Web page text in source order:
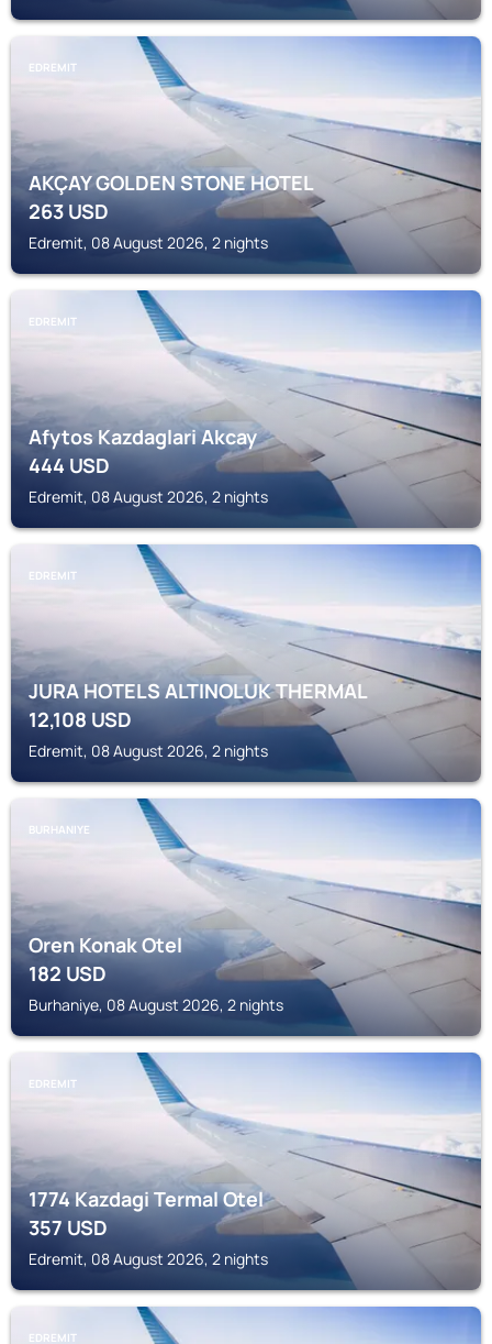
EDREMIT
AKÇAY GOLDEN STONE HOTEL
263USD
Edremit, 08 August 2026, 2 nights
EDREMIT
Afytos Kazdaglari Akcay
444USD
Edremit, 08 August 2026, 2 nights
EDREMIT
JURA HOTELS ALTINOLUK THERMAL
12,108 USD
Edremit, 08 August 2026, 2 nights
BURHANIYE
Oren Konak Otel
182USD
Burhaniye, 08 August 2026, 2 nights
EDREMIT
1774 Kazdagi Termal Otel
357USD
Edremit, 08 August 2026, 2 nights
EDREMIT